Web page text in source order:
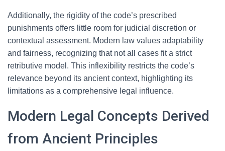
Additionally, the rigidity of the code’s prescribed
punishments offers little room for judicial discretion or
contextual assessment. Modern law values adaptability
and fairness, recognizing that not all cases fit a strict
retributive model. This inflexibility restricts the code’s
relevance beyond its ancient context, highlighting its
limitations as a comprehensive legal influence.
Modern Legal Concepts Derived
from Ancient Principles